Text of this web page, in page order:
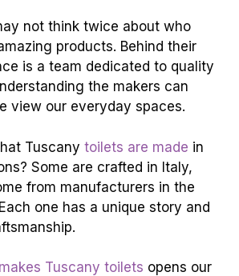
not think twice about who
products. Behind their
is a team dedicated to quality
the makers can
view our everyday spaces.
Tuscany toilets are made in
Some are crafted in Italy,
from manufacturers in the
one has a unique story and
Tuscany toilets opens our